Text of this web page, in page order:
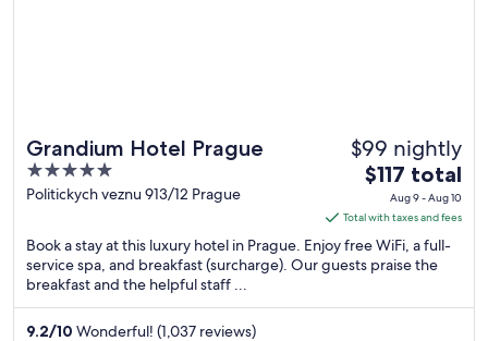
Grandium Hotel Prague
5
out
5
Politickych veznu 913/12 Prague
$99 nightly
The
price
is
$117
total
night
$117 total
Aug 9 - Aug 10
Total with taxes and fees
Book a stay at this luxury hotel in Prague. Enjoy free WiFi, a full-
service spa, and breakfast (surcharge). Our guests praise the
breakfast and the helpful staff ...
9.2/10 Wonderful! (1,037 reviews)